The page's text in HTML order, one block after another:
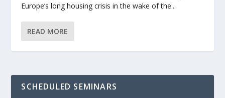
Europe’s long housing crisis in the wake of the...
READ MORE
SCHEDULED SEMINARS